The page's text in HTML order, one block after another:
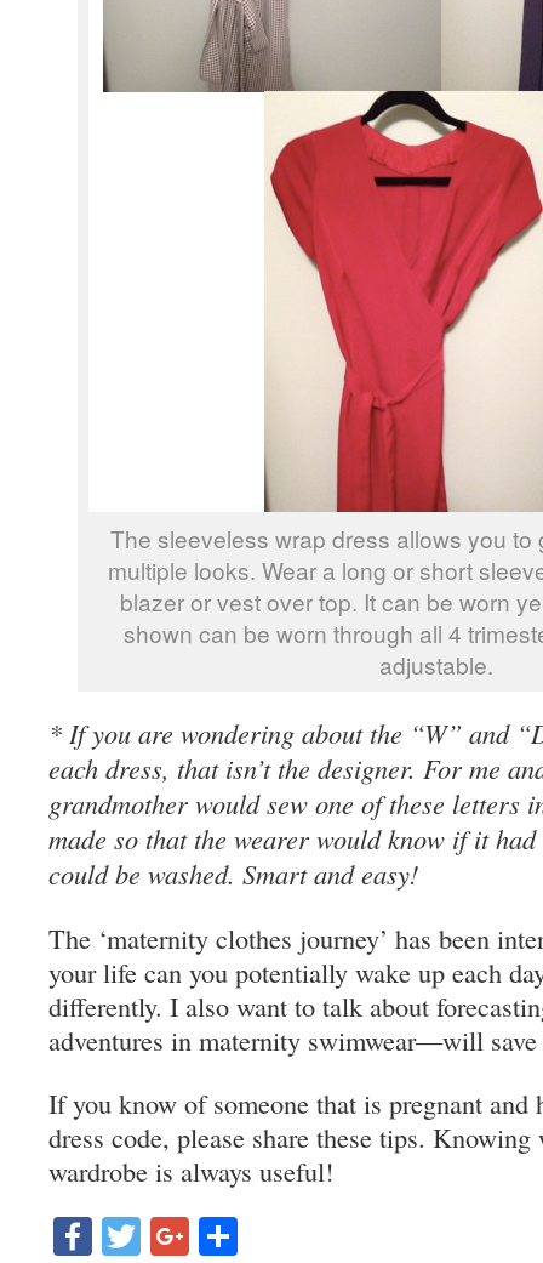
The sleeveless wrap dress allows you to
multiple looks. Wear a long or short
blazer or vest over top. It can be worn
shown can be worn through all 4
adjustable.
* If you are wondering about the “W” and
each dress, that isn’t the designer. For me
grandmother would sew one of these letters
made so that the wearer would know if it
could be washed. Smart and easy!
The ‘maternity clothes journey’ has been
your life can you potentially wake up each
differently. I also want to talk about
adventures in maternity swimwear—will
If you know of someone that is pregnant and
dress code, please share these tips. Knowing
wardrobe is always useful!
Facebook
TwitterGoogle+